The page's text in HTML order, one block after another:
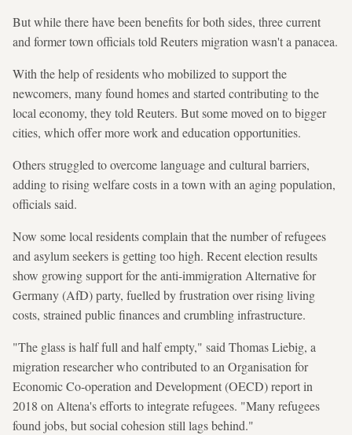
But while there have been benefits for both sides, three current
and former town officials told Reuters migration wasn't a panacea.
With the help of residents who mobilized to support the
newcomers, many found homes and started contributing to the
local economy, they told Reuters. But some moved on to bigger
cities, which offer more work and education opportunities.
Others struggled to overcome language and cultural barriers,
adding to rising welfare costs in a town with an aging population,
officials said.
Now some local residents complain that the number of refugees
and asylum seekers is getting too high. Recent election results
show growing support for the anti-immigration Alternative for
Germany (AfD) party, fuelled by frustration over rising living
costs, strained public finances and crumbling infrastructure.
"The glass is half full and half empty," said Thomas Liebig, a
migration researcher who contributed to an Organisation for
Economic Co-operation and Development (OECD) report in
2018 on Altena's efforts to integrate refugees. "Many refugees
found jobs, but social cohesion still lags behind."